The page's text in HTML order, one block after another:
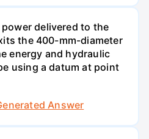
delivered to the
the 400-mm-diameter
energy and hydraulic
using a datum at point
Answer